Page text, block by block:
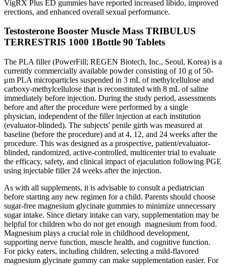
VigRX Plus ED gummies have reported increased libido, improved
erections, and enhanced overall sexual performance.
Testosterone Booster Muscle Mass TRIBULUS
TERRESTRIS 1000 1Bottle 90 Tablets
The PLA filler (PowerFill; REGEN Biotech, Inc., Seoul, Korea) is a
currently commercially available powder consisting of 10 g of 50-
μm PLA microparticles suspended in 3 mL of methylcellulose and
carboxy-methylcellulose that is reconstituted with 8 mL of saline
immediately before injection. During the study period, assessments
before and after the procedure were performed by a single
physician, independent of the filler injection at each institution
(evaluator-blinded). The subjects' penile girth was measured at
baseline (before the procedure) and at 4, 12, and 24 weeks after the
procedure. This was designed as a prospective, patient/evaluator-
blinded, randomized, active-controlled, multicenter trial to evaluate
the efficacy, safety, and clinical impact of ejaculation following PGE
using injectable filler 24 weeks after the injection.
As with all supplements, it is advisable to consult a pediatrician
before starting any new regimen for a child. Parents should choose
sugar-free magnesium glycinate gummies to minimize unnecessary
sugar intake. Since dietary intake can vary, supplementation may be
helpful for children who do not get enough magnesium from food.
Magnesium plays a crucial role in childhood development,
supporting nerve function, muscle health, and cognitive function.
For picky eaters, including children, selecting a mild-flavored
magnesium glycinate gummy can make supplementation easier. For